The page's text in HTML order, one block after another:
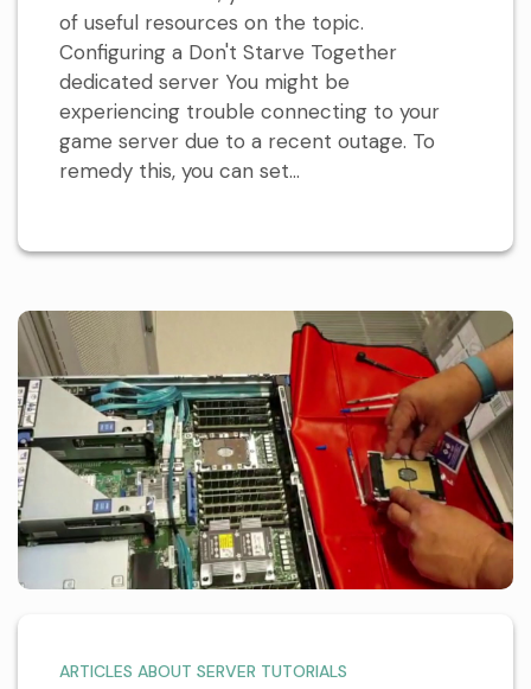
of useful resources on the topic.
Configuring a Don't Starve Together
dedicated server You might be
experiencing trouble connecting to your
game server due to a recent outage. To
remedy this, you can set...
ARTICLES ABOUT SERVER TUTORIALS